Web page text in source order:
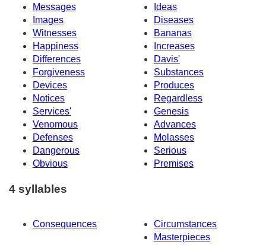
Messages
Ideas
Images
Diseases
Witnesses
Bananas
Happiness
Increases
Differences
Davis'
Forgiveness
Substances
Devices
Produces
Notices
Regardless
Services'
Genesis
Venomous
Advances
Defenses
Molasses
Dangerous
Serious
Obvious
Premises
4 syllables
Consequences
Circumstances
Masterpieces